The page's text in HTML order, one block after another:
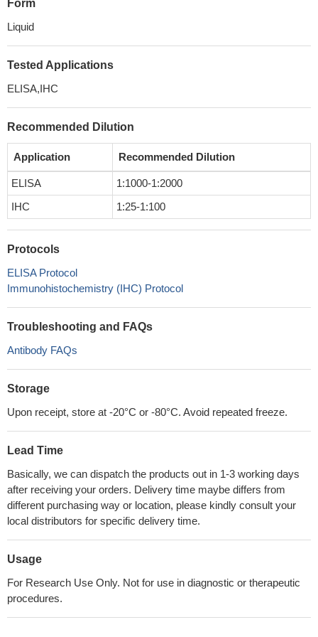
Form
Liquid
Tested Applications
ELISA,IHC
Recommended Dilution
Application Recommended Dilution
ELISA
1:1000-1:2000
IHC
1:25-1:100
Protocols
ELISA Protocol
Immunohistochemistry (IHC) Protocol
Troubleshooting and FAQs
Antibody FAQs
Storage
Upon receipt, store at -20°C or -80°C. Avoid repeated freeze.
Lead Time
Basically, we can dispatch the products out in 1-3 working days
after receiving your orders. Delivery time maybe differs from
different purchasing way or location, please kindly consult your
local distributors for specific delivery time.
Usage
For Research Use Only. Not for use in diagnostic or therapeutic
procedures.